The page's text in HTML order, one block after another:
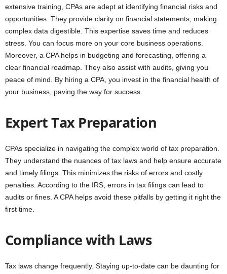
extensive training, CPAs are adept at identifying financial risks and
opportunities. They provide clarity on financial statements, making
complex data digestible. This expertise saves time and reduces
stress. You can focus more on your core business operations.
Moreover, a CPA helps in budgeting and forecasting, offering a
clear financial roadmap. They also assist with audits, giving you
peace of mind. By hiring a CPA, you invest in the financial health of
your business, paving the way for success.
Expert Tax Preparation
CPAs specialize in navigating the complex world of tax preparation.
They understand the nuances of tax laws and help ensure accurate
and timely filings. This minimizes the risks of errors and costly
penalties. According to the IRS, errors in tax filings can lead to
audits or fines. A CPA helps avoid these pitfalls by getting it right the
first time.
Compliance with Laws
Tax laws change frequently. Staying up-to-date can be daunting for